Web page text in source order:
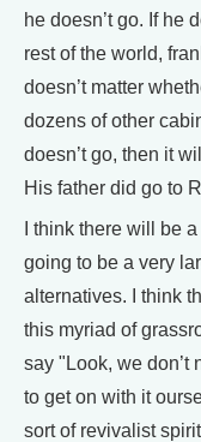
he doesn’t go. If he
rest of the world,
doesn’t matter
dozens of other
doesn’t go, then it
His father did go to
I think there will be
going to be a very
alternatives. I think
this myriad of
say "Look, we don’t
to get on with it
sort of revivalist